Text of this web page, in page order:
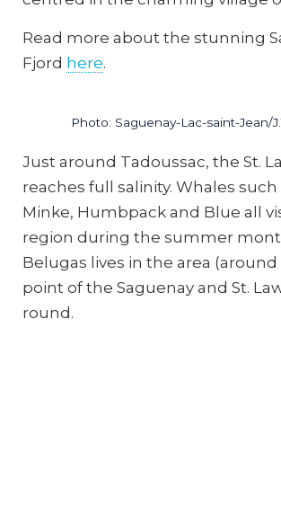
Read more about the stunning
Fjord here.
Photo: Saguenay-Lac-saint-Jean/
Just around Tadoussac, the St.
reaches full salinity. Whales such
Minke, Humbpack and Blue all
region during the summer
Belugas lives in the area
point of the Saguenay and St.
round.